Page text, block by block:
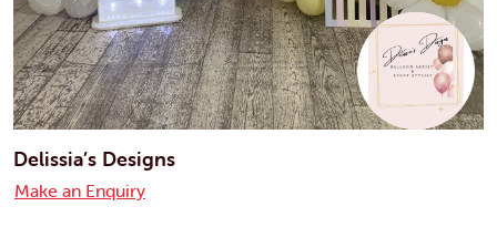
Delissia’s Designs
Make an Enquiry